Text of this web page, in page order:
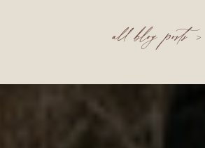
all blog posts >